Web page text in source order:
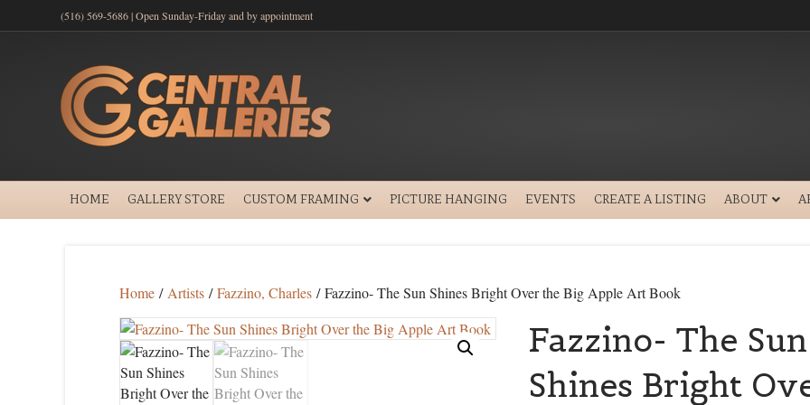
(516) 569-5686 | Open Sunday-Friday and by appointment
HOME GALLERY STORE CUSTOM FRAMING PICTURE HANGING EVENTS CREATE A LISTING ABOUT
Home / Artists /Fazzino, Charles / Fazzino- The Sun Shines Bright Over the Big Apple Art Book
Fazzino- The Sun
Shines Bright